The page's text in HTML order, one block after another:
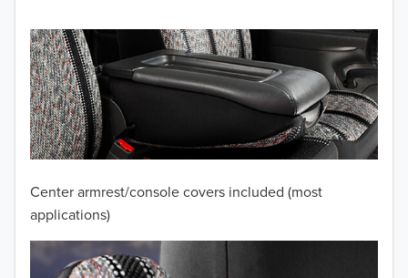
Center armrest/console covers included (most
applications)
2010
2009
2008
2006
2005